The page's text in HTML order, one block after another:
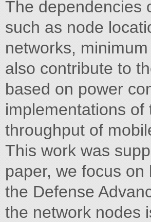
The dependencies
such as node
networks,
also contribute to
based on power
implementations
throughput of
This work was
paper, we focus
the Defense
the network nodes